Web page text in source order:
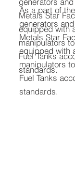
Metals Star
equipped with
manipulators
Fuel Tanks
standards.
As a part of
generators
Metals Star
equipped with
manipulators
Fuel Tanks
standards.